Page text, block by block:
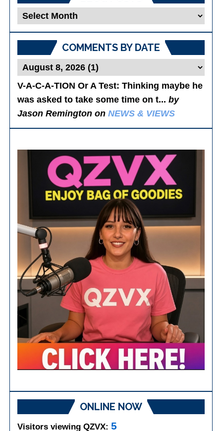
Blog
COMMENTS BY DATE
V-A-C-A-TION Or A Test: Thinking maybe he
was asked to take some time on t...by
Jason Remington onNEWS & VIEWS
ONLINE NOW
Visitors viewing QZVX:5